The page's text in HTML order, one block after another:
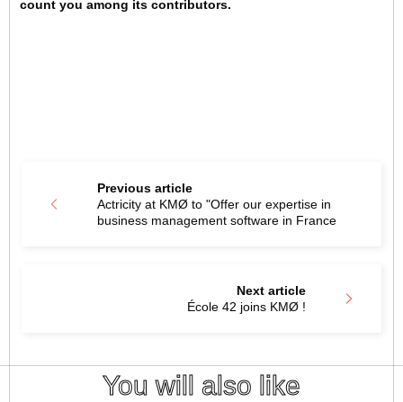
count you among its contributors.
Previous article
Actricity at KMØ to "Offer our expertise in
business management software in France
Next article
École 42 joins KMØ !
You will also like